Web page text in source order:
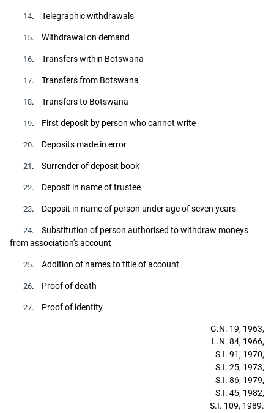
14. Telegraphic withdrawals
15. Withdrawal on demand
16. Transfers within Botswana
17. Transfers from Botswana
18. Transfers to Botswana
19. First deposit by person who cannot write
20. Deposits made in error
21 . Surrender of deposit book
22. Deposit in name of trustee
23. Deposit in name of person under age of seven years
24. Substitution of person authorised to withdraw moneys
from association's account
25. Addition of names to title of account
26. Proof of death
27. Proof of identity
G.N. 19, 1963,
L.N. 84, 1966,
S.I. 91, 1970,
S.I. 25, 1973,
S.I. 86, 1979,
S.I. 45, 1982,
S.I. 109, 1989.